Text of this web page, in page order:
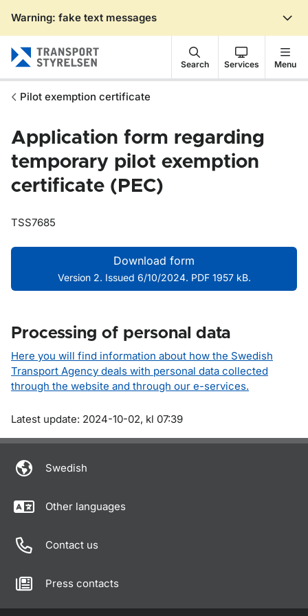
Warning: fake text messages
Search Services Menu
Pilot exemption certificate
Application form regarding
temporary pilot exemption
certificate (PEC)
TSS7685
Download form
Version 2. Issued 6/10/2024. PDF 1957 kB.
Processing of personal data
Here you will find information about how the Swedish
Transport Agency deals with personal data collected
through the website and through our e-services.
Om sidan
Latest update: 2024-10-02, kl 07:39
Swedish
Other languages
Contact us
Press contacts